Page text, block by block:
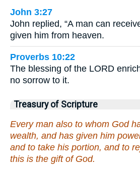
John 3:27
John replied, “A man can
given him from heaven.
Proverbs 10:22
The blessing of the LORD
no sorrow to it.
Treasury of Scripture
Every man also to whom God
wealth, and has given him
and to take his portion, and to
this is the gift of God.